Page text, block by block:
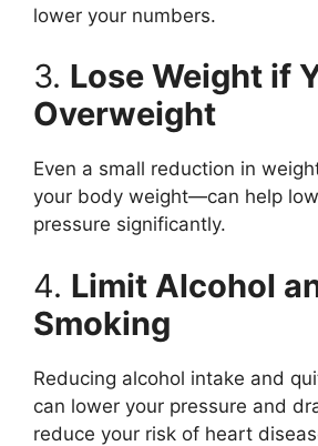
lower your numbers.
3. Lose Weight if
Overweight
Even a small reduction in
your body weight—can help
pressure significantly.
4. Limit Alcohol
Smoking
Reducing alcohol intake and
can lower your pressure and
reduce your risk of heart